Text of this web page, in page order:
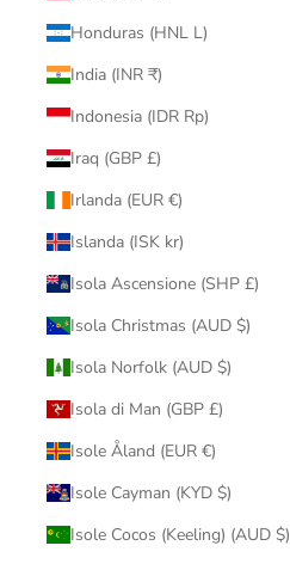
Honduras (HNL L)
India (INR ₹)
Indonesia (IDR Rp)
Iraq (GBP £)
Irlanda (EUR €)
Islanda (ISK kr)
Isola Ascensione (SHP £)
Isola Christmas (AUD $)
Isola Norfolk (AUD $)
Isola di Man (GBP £)
Isole Åland (EUR €)
Isole Cayman (KYD $)
Isole Cocos (Keeling) (AUD $)